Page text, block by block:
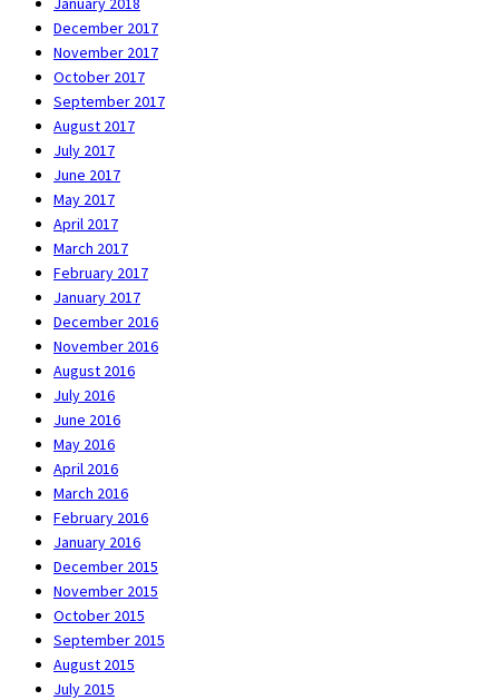
December 2017
November 2017
October 2017
September 2017
August 2017
July 2017
June 2017
May 2017
April 2017
March 2017
February 2017
January 2017
December 2016
November 2016
August 2016
July 2016
June 2016
May 2016
April 2016
March 2016
February 2016
January 2016
December 2015
November 2015
October 2015
September 2015
August 2015
July 2015